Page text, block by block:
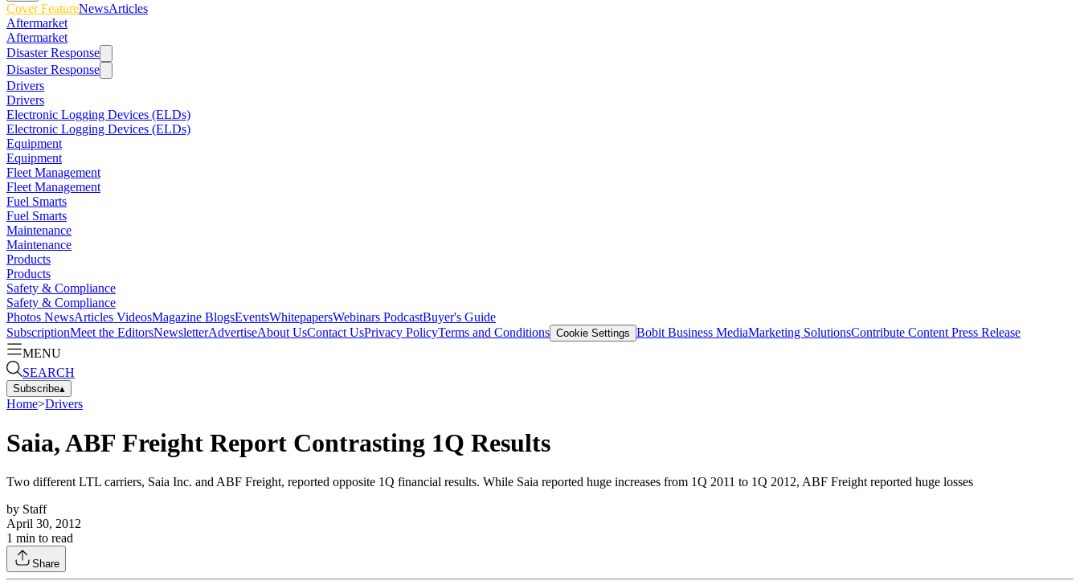
Cover FeatureNewsArticles
Aftermarket
Aftermarket
Disaster Response
Disaster Response
Drivers
Drivers
Electronic Logging Devices (ELDs)
Electronic Logging Devices (ELDs)
Equipment
Equipment
Fleet Management
Fleet Management
Fuel Smarts
Fuel Smarts
Maintenance
Maintenance
Products
Products
Safety & Compliance
Safety & Compliance
Photos NewsArticles VideosMagazine BlogsEventsWhitepapersWebinars PodcastBuyer's Guide
SubscriptionMeet the EditorsNewsletterAdvertiseAbout UsContact UsPrivacy PolicyTerms and Conditions Cookie Settings Bobit Business MediaMarketing SolutionsContribute Content Press Release
MENU
SEARCH
Subscribe▴
Home>Drivers
Saia, ABF Freight Report Contrasting 1Q Results
Two different LTL carriers, Saia Inc. and ABF Freight, reported opposite 1Q financial results. While Saia reported huge increases from 1Q 2011 to 1Q 2012, ABF Freight reported huge losses
by Staff
April 30, 2012
1 min to read
Share